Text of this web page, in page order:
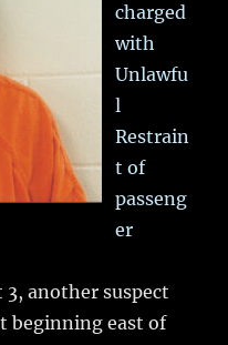
charged
with
Unlawfu
l
Restrain
t of
passeng
er
another suspect
beginning east of